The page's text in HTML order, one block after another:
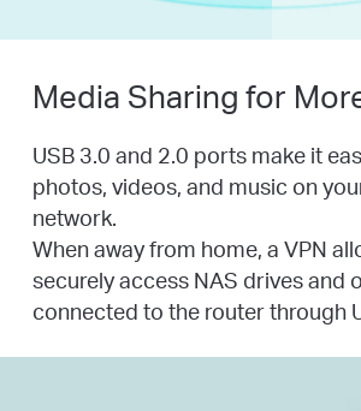
Media Sharing for
USB 3.0 and 2.0 ports make it
photos, videos, and music on
network.
When away from home, a VPN
securely access NAS drives and
connected to the router through